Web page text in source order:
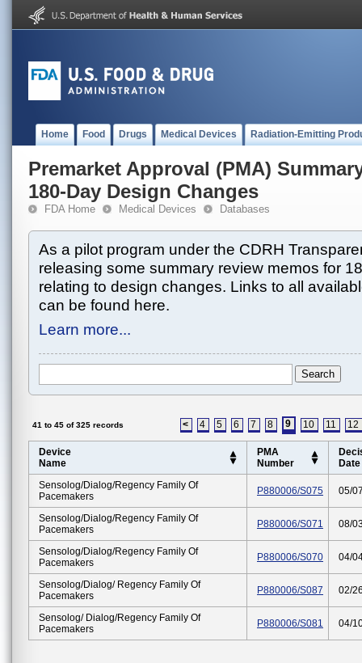
Home Food Drugs Medical Devices Radiation-Emitting
Premarket Approval (PMA)
180-Day Design Changes
FDA Home Medical Devices Databases
As a pilot program under the CDRH
releasing some summary review memos for
relating to design changes. Links to all
can be found here.
Learn more...
41 to 45 of 325 records < 4 5 6 7 8 9 10 11 12
Device
Name
PMA
Number
Date
Sensolog/dialog/regency Family Of
Pacemakers
P880006/S075 05/
Sensolog/dialog/regency Family Of
Pacemakers
P880006/S071 08/
Sensolog/dialog/regency Family Of
Pacemakers
P880006/S070 04/
Sensolog/dialog/ Regency Family Of
Pacemakers
P880006/S087 02/
Sensolog/ Dialog/regency Family Of
Pacemakers
P880006/S081 04/